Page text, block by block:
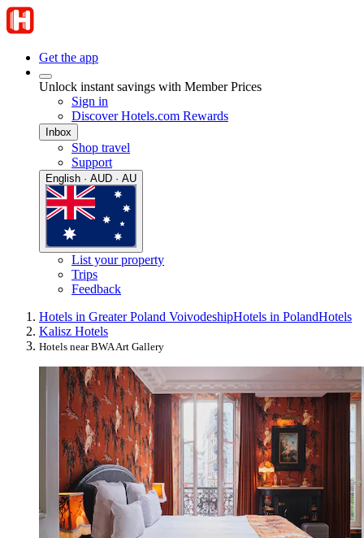
Get the app
Unlock instant savings with Member Prices
Sign in
Discover Hotels.com Rewards
Inbox
Shop travel
Support
English · AUD · AU
List your property
Trips
Feedback
Hotels in Greater Poland VoivodeshipHotels in PolandHotels
Kalisz Hotels
Hotels near BWA Art Gallery